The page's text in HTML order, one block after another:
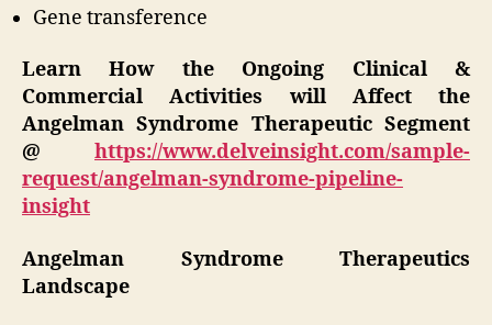
Gene transference
Learn How the Ongoing Clinical &
Commercial Activities will Affect the
Angelman Syndrome Therapeutic Segment
@ https://www.delveinsight.com/sample-
request/angelman-syndrome-pipeline-
insight
Angelman Syndrome Therapeutics
Landscape